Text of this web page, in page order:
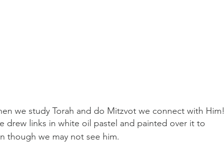
we study Torah and do Mitzvot we connect with Him!
drew links in white oil pastel and painted over it to
though we may not see him.